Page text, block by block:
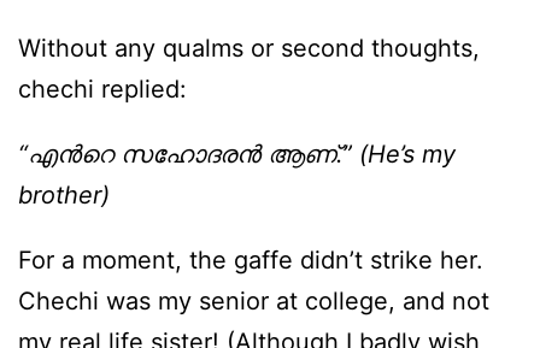
Without any qualms or second thoughts,
chechi replied:
“എന്‍റെ സഹോദരന്‍ ആണ്.” (He’s my
brother)
For a moment, the gaffe didn’t strike her.
Chechi was my senior at college, and not
my real life sister! (Although I badly wish